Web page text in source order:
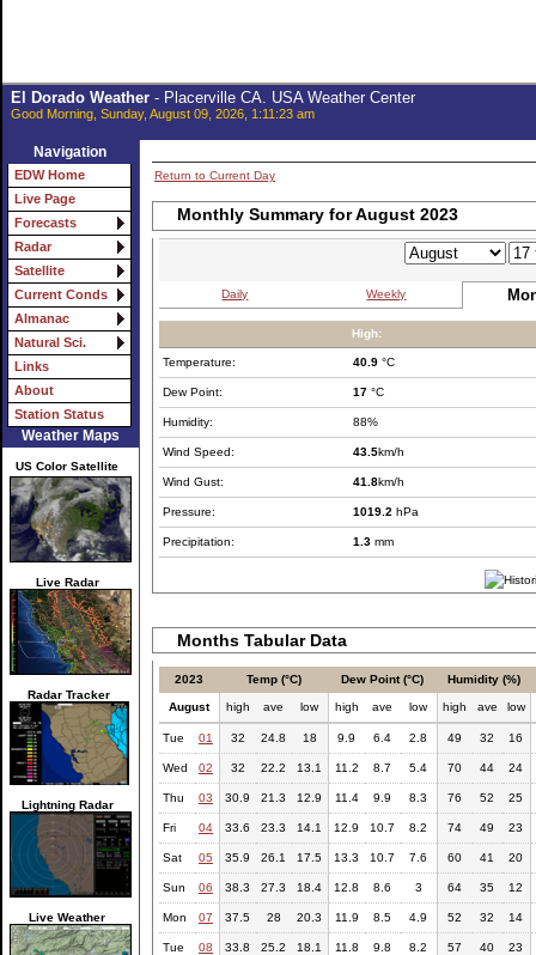
El Dorado Weather- Placerville CA. USA Weather Center
Good Morning, Sunday, August 09, 2026, 1:11:23 am
Navigation
EDW Home
Live Page
Forecasts
Radar
Satellite
Current Conds
Almanac
Natural Sci.
Links
About
Station Status
Weather Maps
US Color Satellite
Live Radar
Radar Tracker
Lightning Radar
Live Weather
Return to Current Day
Monthly Summary for August 2023
Daily Weekly
High:
Temperature: 40.9 °C
Dew Point: 17 °C
Humidity: 88%
Wind Speed: 43.5km/h
Wind Gust: 41.8km/h
Pressure: 1019.2 hPa
Precipitation: 1.3 mm
Months Tabular Data
2023 Temp (°C) Dew Point (°C) Humidity (%)
August high ave low high ave low high ave low
Tue 01 32 24.8 18 9.9 6.4 2.8 49 32 16
Wed 02 32 22.2 13.1 11.2 8.7 5.4 70 44 24
Thu 03 30.9 21.3 12.9 11.4 9.9 8.3 76 52 25
Fri 04 33.6 23.3 14.1 12.9 10.7 8.2 74 49 23
Sat 05 35.9 26.1 17.5 13.3 10.7 7.6 60 41 20
Sun 06 38.3 27.3 18.4 12.8 8.6 3 64 35 12
Mon 07 37.5 28 20.3 11.9 8.5 4.9 52 32 14
Tue 08 33.8 25.2 18.1 11.8 9.8 8.2 57 40 23